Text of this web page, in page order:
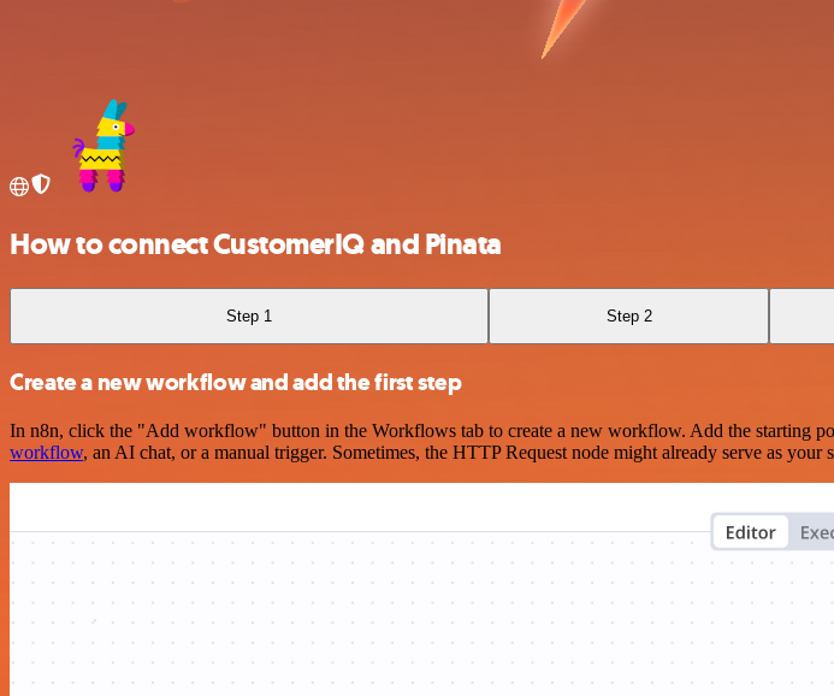
How to connect CustomerIQ and Pinata
Step 1 Step 2
Create a new workflow and add the first step
In n8n, click the "Add workflow" button in the Workflows tab to create a new workflow. Add the starting
workflow, an AI chat, or a manual trigger. Sometimes, the HTTP Request node might already serve as your